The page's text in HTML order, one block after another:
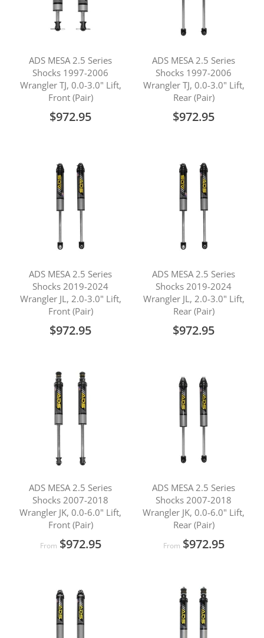
ADS MESA 2.5 Series
Shocks 1997-2006
Wrangler TJ, 0.0-3.0" Lift,
Front (Pair)
$972.95
ADS MESA 2.5 Series
Shocks 1997-2006
Wrangler TJ, 0.0-3.0" Lift,
Rear (Pair)
$972.95
ADS MESA 2.5 Series
Shocks 2019-2024
Wrangler JL, 2.0-3.0" Lift,
Front (Pair)
$972.95
ADS MESA 2.5 Series
Shocks 2019-2024
Wrangler JL, 2.0-3.0" Lift,
Rear (Pair)
$972.95
ADS MESA 2.5 Series
Shocks 2007-2018
Wrangler JK, 0.0-6.0" Lift,
Front (Pair)
From $972.95
ADS MESA 2.5 Series
Shocks 2007-2018
Wrangler JK, 0.0-6.0" Lift,
Rear (Pair)
From $972.95